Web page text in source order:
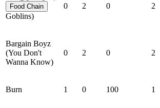
Food Chain
Goblins)
0 2 0 2
Bargain Boyz
(You Don't
Wanna Know)
0 2 0 2
Burn 1 0 100 1